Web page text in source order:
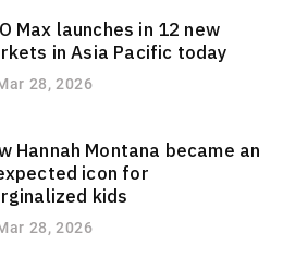
Max launches in 12 new
in Asia Pacific today
28, 2026
Hannah Montana became an
icon for
kids
28, 2026